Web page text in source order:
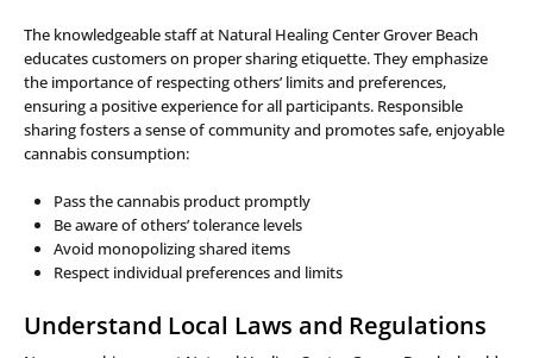
The knowledgeable staff at Natural Healing Center Grover Beach
educates customers on proper sharing etiquette. They emphasize
the importance of respecting others’ limits and preferences,
ensuring a positive experience for all participants. Responsible
sharing fosters a sense of community and promotes safe, enjoyable
cannabis consumption:
Pass the cannabis product promptly
Be aware of others’ tolerance levels
Avoid monopolizing shared items
Respect individual preferences and limits
Understand Local Laws and Regulations